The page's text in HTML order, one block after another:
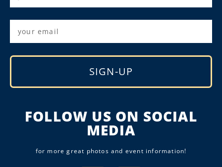
SIGN-UP
FOLLOW US ON SOCIAL
MEDIA
for more great photos and event information!